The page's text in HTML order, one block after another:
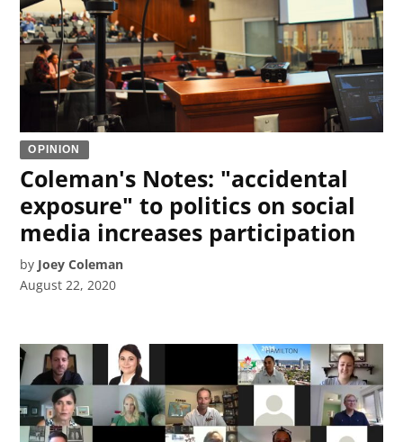
OPINION
Coleman's Notes: "accidental
exposure" to politics on social
media increases participation
by Joey Coleman
August 22, 2020